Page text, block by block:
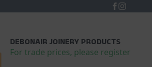
DEBONAIR JOINERY PRODUCTS
For trade prices, please register